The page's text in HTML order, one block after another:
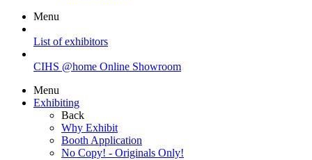
Menu
List of exhibitors
CIHS @home Online Showroom
Menu
Exhibiting
Back
Why Exhibit
Booth Application
No Copy! - Originals Only!